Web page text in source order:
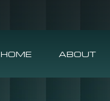
HOME ABOUT